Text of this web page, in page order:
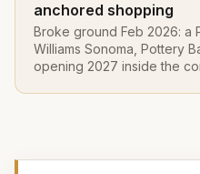
anchored shopping
Broke ground Feb 2026: a
Williams Sonoma, Pottery
opening 2027 inside the